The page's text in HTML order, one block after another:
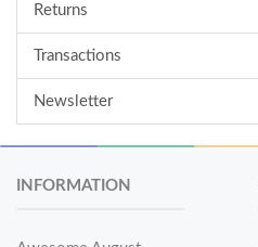
Returns
Transactions
Newsletter
INFORMATION